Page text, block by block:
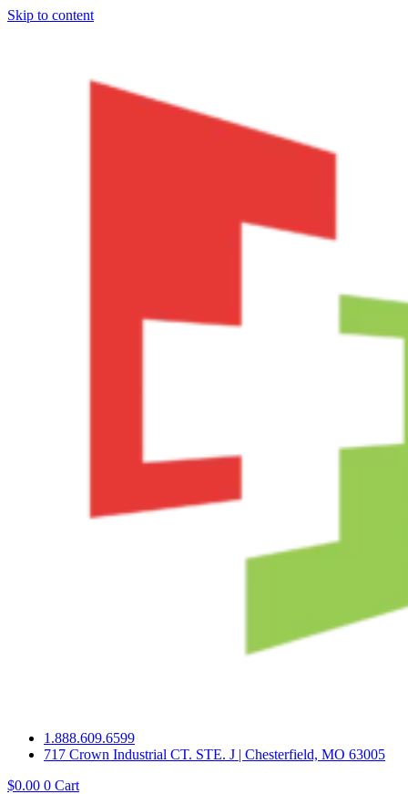
Skip to content
1.888.609.6599
717 Crown Industrial CT. STE. J | Chesterfield, MO 63005
$0.00 0 Cart